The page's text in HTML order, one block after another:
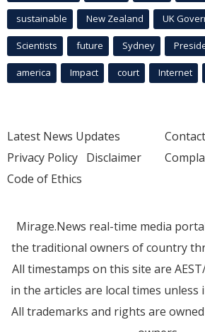
sustainable New Zealand UK
Scientists future Sydney
america Impact court Internet
Latest News Updates
Privacy Policy Disclaimer
Code of Ethics
Mirage.News real-time media
the traditional owners of country
All timestamps on this site are
in the articles are local times unless
All trademarks and rights are